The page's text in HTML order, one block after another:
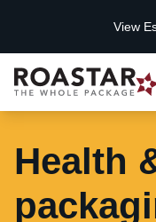
View
Health